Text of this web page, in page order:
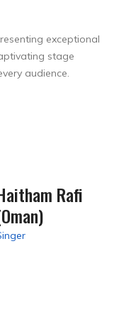
exceptional
stage
audience.
Rafi